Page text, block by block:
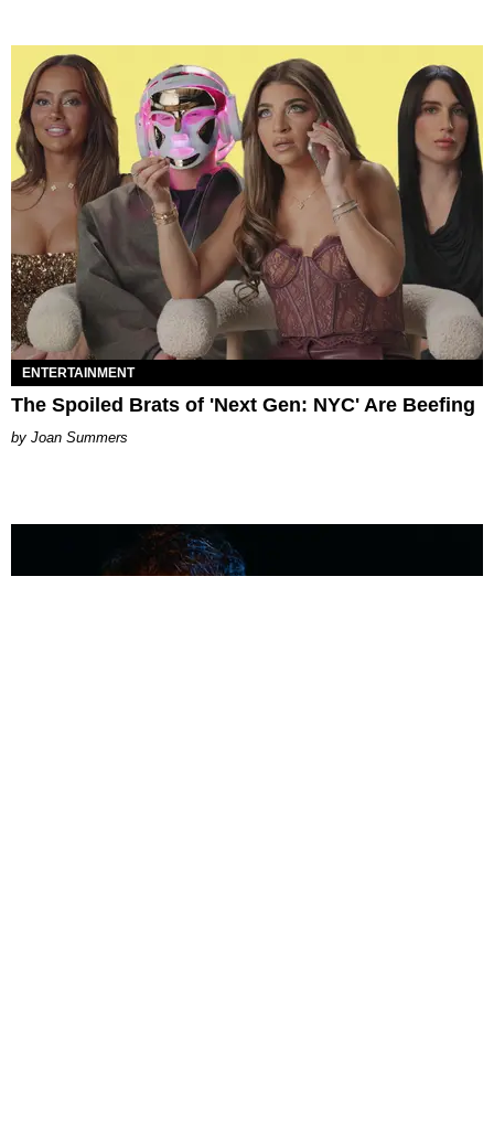
ENTERTAINMENT
The Spoiled Brats of 'Next Gen: NYC' Are Beefing
Joan Summers